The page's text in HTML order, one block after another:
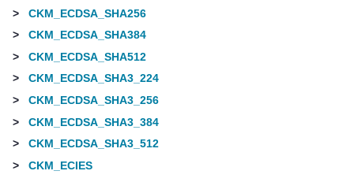
>
CKM_ECDSA_SHA256
>
CKM_ECDSA_SHA384
>
CKM_ECDSA_SHA512
>
CKM_ECDSA_SHA3_224
>
CKM_ECDSA_SHA3_256
>
CKM_ECDSA_SHA3_384
>
CKM_ECDSA_SHA3_512
>
CKM_ECIES